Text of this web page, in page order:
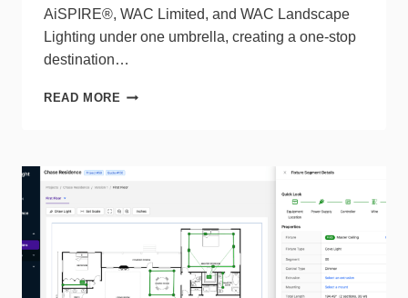
AiSPIRE®, WAC Limited, and WAC Landscape
Lighting under one umbrella, creating a one-stop
destination…
READ MORE WAC
UNIFYING
BRANDS